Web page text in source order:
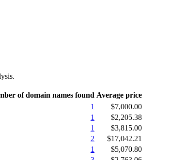
of domain names found Average price
1
$7,000.00
1
$2,205.38
1
$3,815.00
2
$17,042.21
1
$5,070.80